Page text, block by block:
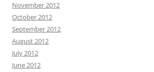
November 2012
October 2012
September 2012
August 2012
July 2012
June 2012